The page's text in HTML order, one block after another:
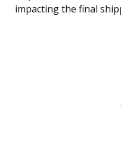
impacting the final